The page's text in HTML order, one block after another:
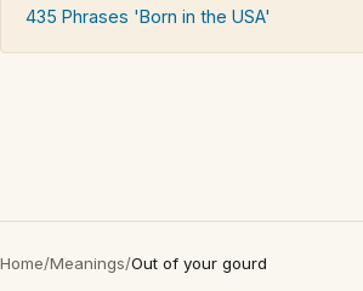
435 Phrases 'Born in the USA'
Home/Meanings/Out of your gourd